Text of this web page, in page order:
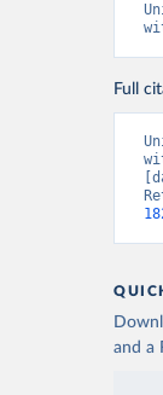
Full
and a